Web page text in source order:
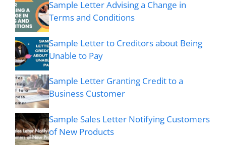
Sample Letter Advising a Change in
Terms and Conditions
Sample Letter to Creditors about Being
Unable to Pay
Sample Letter Granting Credit to a
Business Customer
Sample Sales Letter Notifying Customers
of New Products